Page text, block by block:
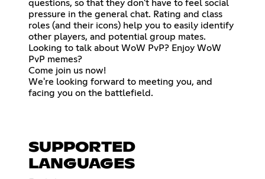
questions, so that they don't have to feel social
pressure in the general chat. Rating and class
roles (and their icons) help you to easily identify
other players, and potential group mates.
Looking to talk about WoW PvP? Enjoy WoW
PvP memes?
Come join us now!
We're looking forward to meeting you, and
facing you on the battlefield.
SUPPORTED
LANGUAGES